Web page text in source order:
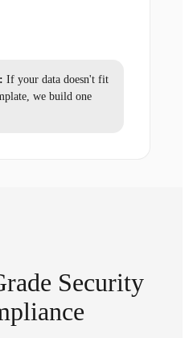
If your data doesn't fit
we build one
Security